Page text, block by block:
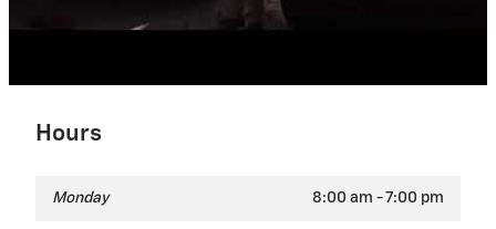
Hours
Monday 8:00 am - 7:00 pm